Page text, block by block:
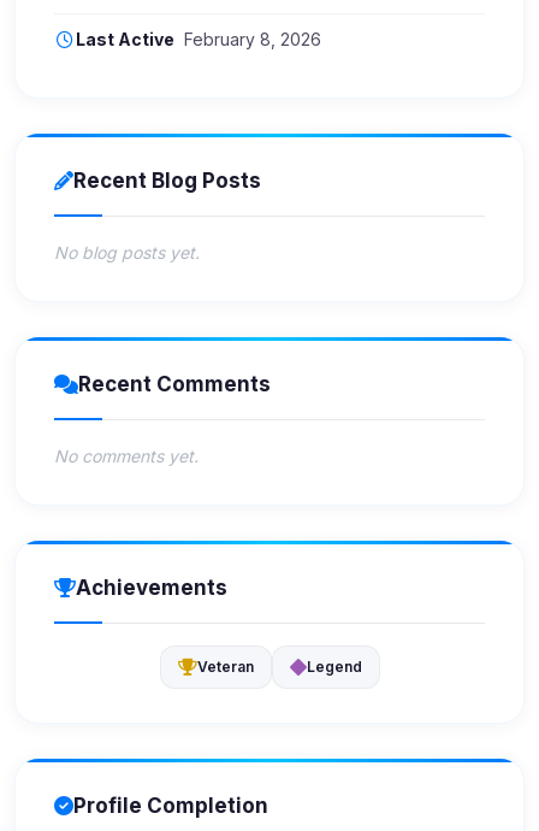
Last Active February 8, 2026
Recent Blog Posts
No blog posts yet.
Recent Comments
No comments yet.
Achievements
Veteran Legend
Profile Completion